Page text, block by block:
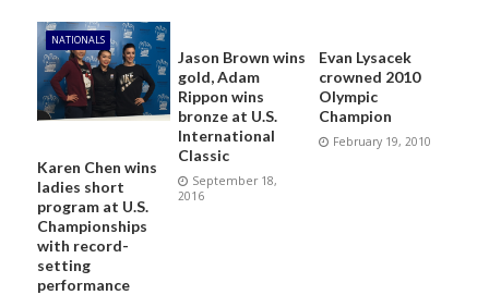
NATIONALS
Karen Chen wins
ladies short
program at U.S.
Championships
with record-
setting
performance
Jason Brown wins
gold, Adam
Rippon wins
bronze at U.S.
International
Classic
September 18,
2016
Evan Lysacek
crowned 2010
Olympic
Champion
February 19, 2010